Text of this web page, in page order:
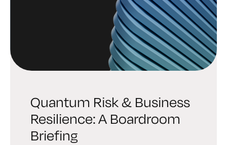
Quantum Risk & Business
Resilience: A Boardroom
Briefing